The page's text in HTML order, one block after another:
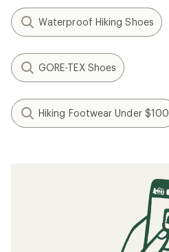
Waterproof Hiking Shoes
GORE-TEX Shoes
Hiking Footwear Under $100